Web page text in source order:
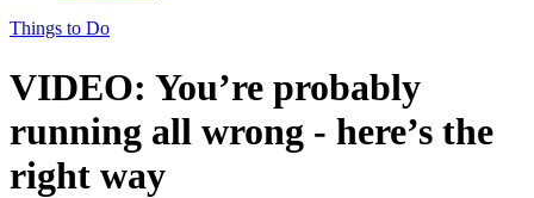
Things to Do
VIDEO: You’re probably
running all wrong - here’s the
right way